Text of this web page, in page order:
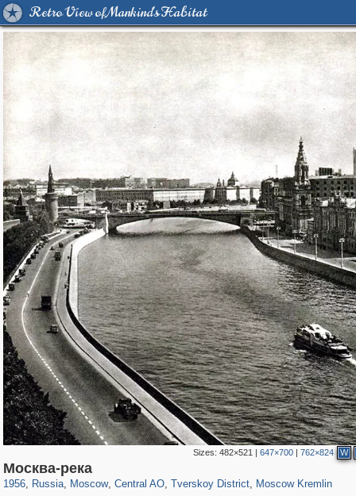
Retro View of Mankind's Habitat
Sizes:482×521 |647×700 |762×824 W
Москва-река
1956, Russia
1,406,257
, Moscow
319,779 8,286
, Central AO
159,978
, Tverskoy District, Moscow Kremlin